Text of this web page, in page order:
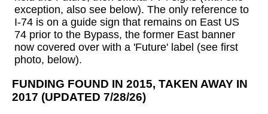
exception, also see below). The only reference to
I-74 is on a guide sign that remains on East US
74 prior to the Bypass, the former East banner
now covered over with a 'Future' label (see first
photo, below).
FUNDING FOUND IN 2015, TAKEN AWAY IN
2017 (UPDATED 7/28/26)